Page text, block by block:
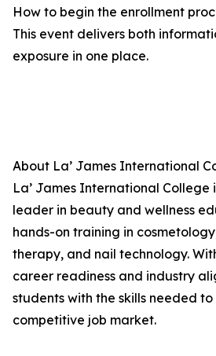
How to begin the enrollment
This event delivers both
exposure in one place.
About La’ James International
La’ James International College
leader in beauty and wellness
hands-on training in
therapy, and nail technology.
career readiness and industry
students with the skills needed to
competitive job market.